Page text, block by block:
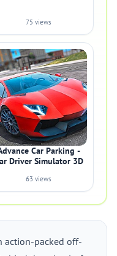
75 views
Car Parking -
Driver Simulator 3D
63 views
action-packed off-